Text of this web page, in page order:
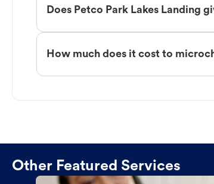
Does Petco Park Lakes Landing
How much does it cost to
Other Featured Services